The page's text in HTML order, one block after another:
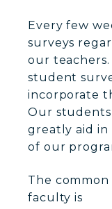
Every few
surveys
our
student
incorporate
Our
greatly aid
of our
The
faculty is